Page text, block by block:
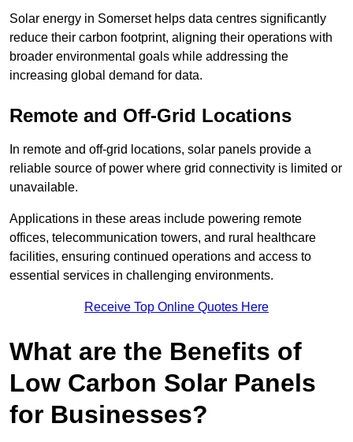
Solar energy in Somerset helps data centres significantly
reduce their carbon footprint, aligning their operations with
broader environmental goals while addressing the
increasing global demand for data.
Remote and Off-Grid Locations
In remote and off-grid locations, solar panels provide a
reliable source of power where grid connectivity is limited or
unavailable.
Applications in these areas include powering remote
offices, telecommunication towers, and rural healthcare
facilities, ensuring continued operations and access to
essential services in challenging environments.
Receive Top Online Quotes Here
What are the Benefits of
Low Carbon Solar Panels
for Businesses?